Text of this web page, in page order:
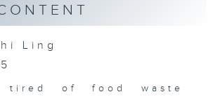
Ling
tired of food waste